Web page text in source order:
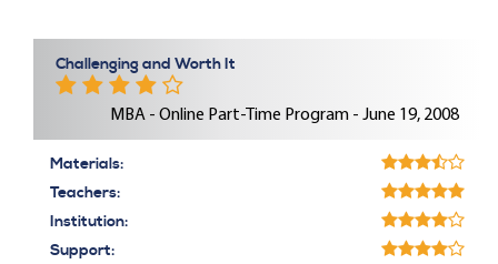
Challenging and Worth It
MBA - Online Part-Time Program - June 19, 2008
Materials:
Teachers:
Institution:
Support: